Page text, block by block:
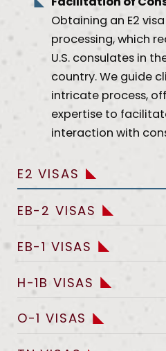
Obtaining an E2
processing, which
U.S. consulates in
country. We guide
intricate process,
expertise to
interaction with
E2 VISAS
EB-2 VISAS
EB-1 VISAS
H-1B VISAS
O-1 VISAS